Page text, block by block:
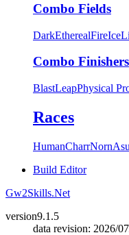
Combo Fields
DarkEtherealFireIce
Combo Finishers
BlastLeapPhysical
Races
HumanCharrNorn
Build Editor
Gw2Skills.Net
version9.1.5
data revision: 2026/